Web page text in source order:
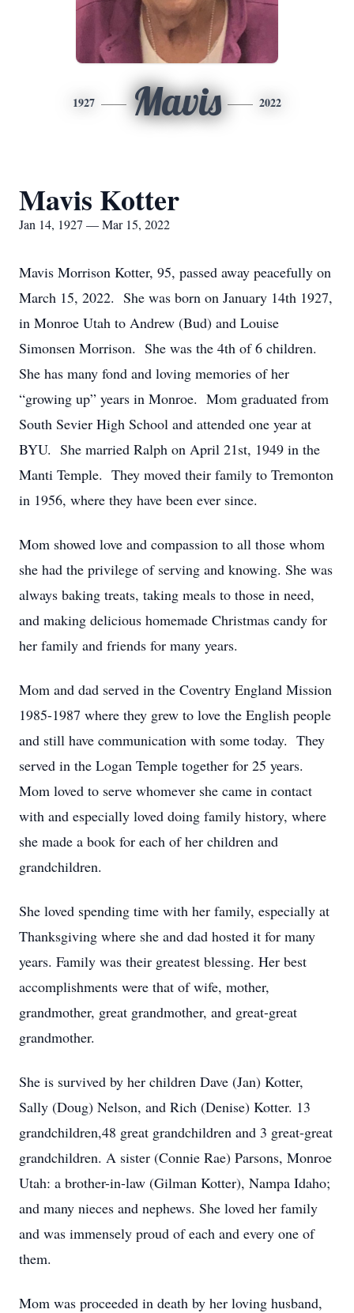
1927 Mavis 2022
Mavis Kotter
Jan 14, 1927 — Mar 15, 2022
Mavis Morrison Kotter, 95, passed away peacefully on
March 15, 2022. She was born on January 14th 1927,
in Monroe Utah to Andrew (Bud) and Louise
Simonsen Morrison. She was the 4th of 6 children.
She has many fond and loving memories of her
“growing up” years in Monroe. Mom graduated from
South Sevier High School and attended one year at
BYU. She married Ralph on April 21st, 1949 in the
Manti Temple. They moved their family to Tremonton
in 1956, where they have been ever since.
Mom showed love and compassion to all those whom
she had the privilege of serving and knowing. She was
always baking treats, taking meals to those in need,
and making delicious homemade Christmas candy for
her family and friends for many years.
Mom and dad served in the Coventry England Mission
1985-1987 where they grew to love the English people
and still have communication with some today. They
served in the Logan Temple together for 25 years.
Mom loved to serve whomever she came in contact
with and especially loved doing family history, where
she made a book for each of her children and
grandchildren.
She loved spending time with her family, especially at
Thanksgiving where she and dad hosted it for many
years. Family was their greatest blessing. Her best
accomplishments were that of wife, mother,
grandmother, great grandmother, and great-great
grandmother.
She is survived by her children Dave (Jan) Kotter,
Sally (Doug) Nelson, and Rich (Denise) Kotter. 13
grandchildren,48 great grandchildren and 3 great-great
grandchildren. A sister (Connie Rae) Parsons, Monroe
Utah: a brother-in-law (Gilman Kotter), Nampa Idaho;
and many nieces and nephews. She loved her family
and was immensely proud of each and every one of
them.
Mom was proceeded in death by her loving husband,